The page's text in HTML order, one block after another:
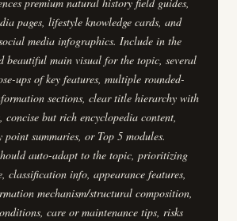
pages, lifestyle knowledge cards, and
media infographics. Include in the
beautiful main visual for the topic, several
ups of key features, multiple rounded-
sections, clear title hierarchy with
but rich encyclopedia content,
point summaries, or Top 5 modules.
auto-adapt to the topic, prioritizing
classification info, appearance features,
mechanism/structural composition,
care or maintenance tips, risks